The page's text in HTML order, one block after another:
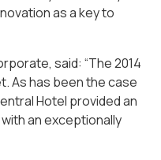
as a key to
said: “The 2014
As has been the case
Hotel provided an
an exceptionally